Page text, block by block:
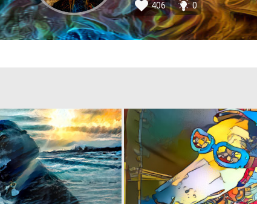
406 0